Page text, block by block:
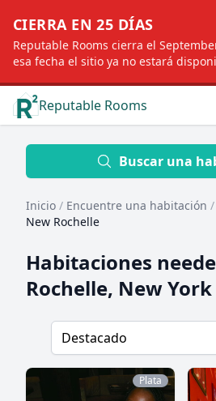
CIERRA EN 25 DÍAS
Reputable Rooms cierra el
esa fecha el sitio ya no estará
Reputable Rooms
Location
Distance
Profile type
Buscar una
Inicio / Encuentre una habitación /
New Rochelle
Habitaciones
Rochelle, New York
Plata